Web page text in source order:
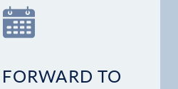
TO